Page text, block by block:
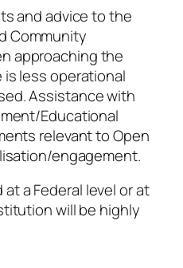
and advice to the
Community
approaching the
is less operational
Assistance with
Educational
relevant to Open
engagement.
a Federal level or at
will be highly